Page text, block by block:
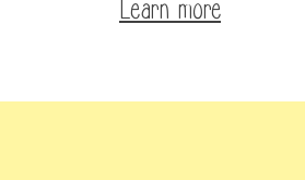
Learn more